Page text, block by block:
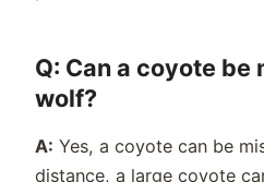
Q: Can a coyote be
wolf?
A: Yes, a coyote can be
distance, a large coyote